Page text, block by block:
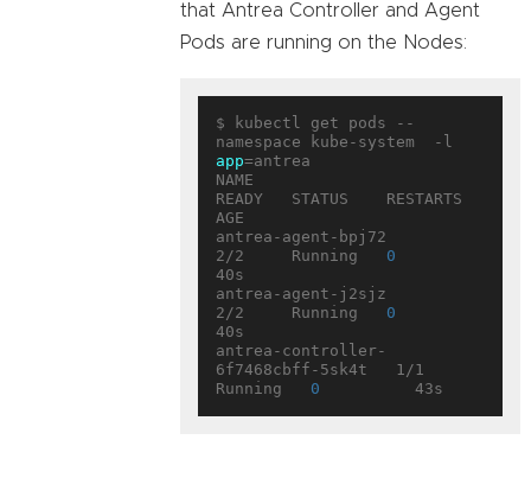
that Antrea Controller and Agent
Pods are running on the Nodes:
$ kubectl get pods --
app=antrea
NAME
READY   STATUS    RESTARTS
AGE
antrea-agent-bpj72
2/2     Running 0
40s
antrea-agent-j2sjz
2/2     Running 0
40s
antrea-controller-
6f7468cbff-5sk4t   1/1
Running 0